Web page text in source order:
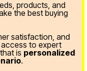
products, and
the best buying
satisfaction, and
to expert
is personalized
.